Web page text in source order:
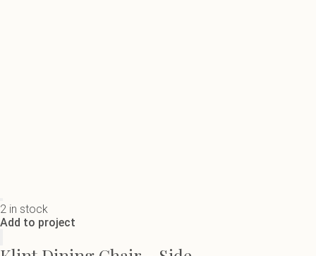
2 in stock
Add to project